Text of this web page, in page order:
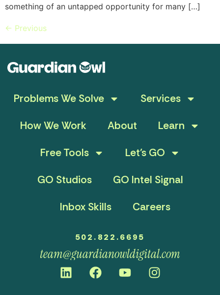
something of an untapped opportunity for many […]
← Previous
Problems We Solve
Services
How We Work
About
Learn
Free Tools
Let’s GO
GO Studios
GO Intel Signal
Inbox Skills
Careers
502.822.6695
team@guardianowldigital.com